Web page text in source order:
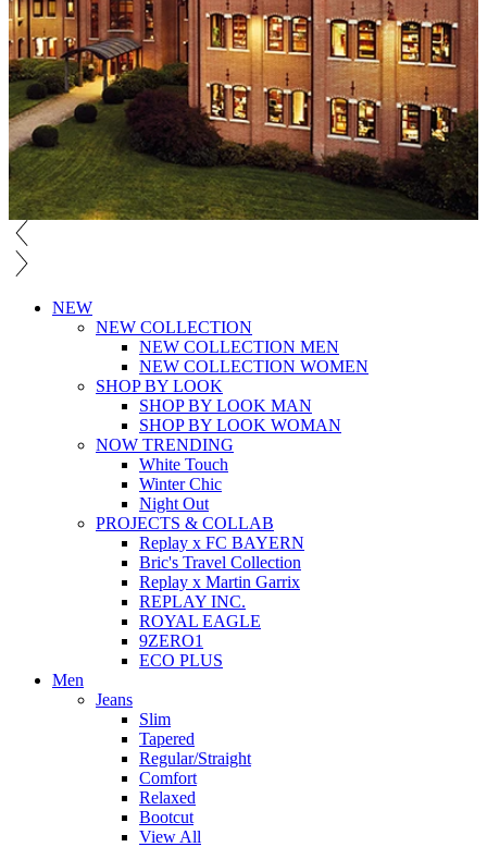
NEW
NEW COLLECTION
NEW COLLECTION MEN
NEW COLLECTION WOMEN
SHOP BY LOOK
SHOP BY LOOK MAN
SHOP BY LOOK WOMAN
NOW TRENDING
White Touch
Winter Chic
Night Out
PROJECTS & COLLAB
Replay x FC BAYERN
Bric's Travel Collection
Replay x Martin Garrix
REPLAY INC.
ROYAL EAGLE
9ZERO1
ECO PLUS
Men
Jeans
Slim
Tapered
Regular/Straight
Comfort
Relaxed
Bootcut
View All